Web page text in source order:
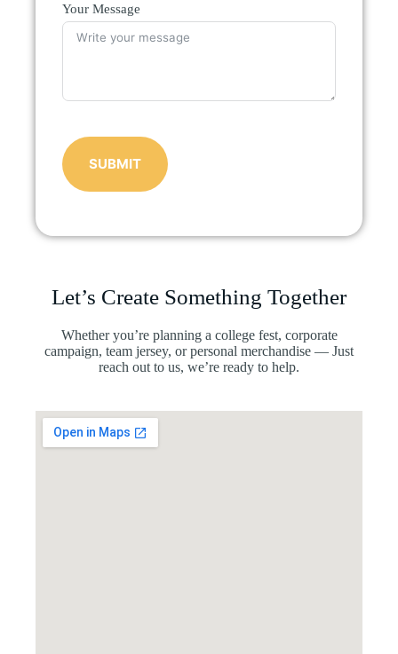
Your Message
SUBMIT
Let’s Create Something Together
Whether you’re planning a college fest, corporate
campaign, team jersey, or personal merchandise — Just
reach out to us, we’re ready to help.